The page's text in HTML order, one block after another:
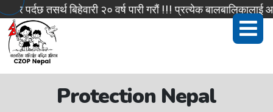
तसर्थ बिहेवारी २० वर्ष पारी गरौं !!! प्रत्येक
Protection Nepal